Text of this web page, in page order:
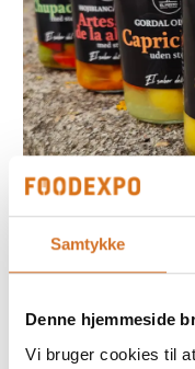
Samtykke
Denne hjemmeside
Vi bruger cookies til
The Olive -
Our delicious Spanish
from El Mesto, have